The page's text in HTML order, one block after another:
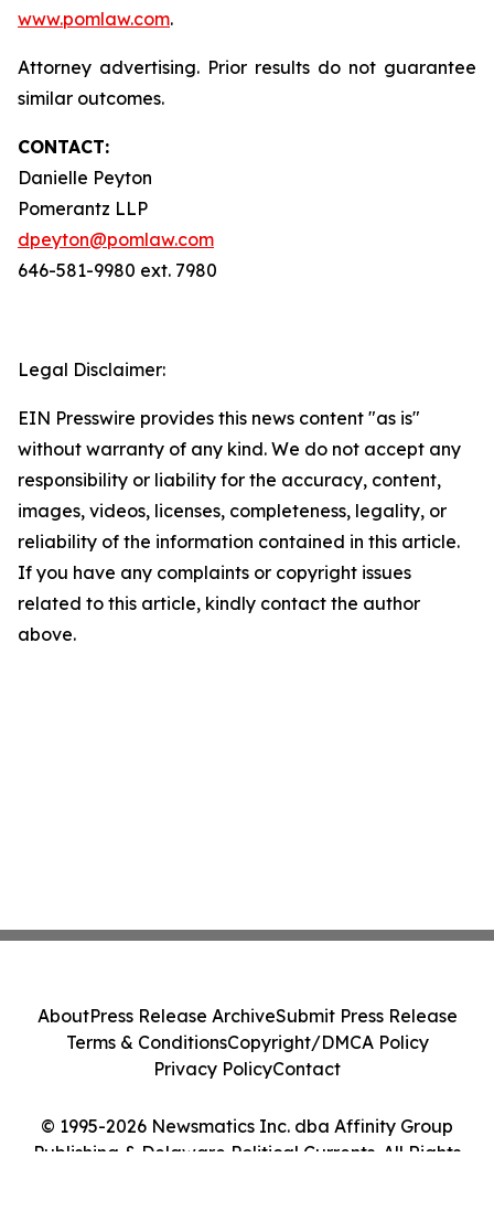
www.pomlaw.com.
Attorney advertising. Prior results do not guarantee
similar outcomes.
CONTACT:
Danielle Peyton
Pomerantz LLP
dpeyton@pomlaw.com
646-581-9980 ext. 7980
Legal Disclaimer:
EIN Presswire provides this news content "as is"
without warranty of any kind. We do not accept any
responsibility or liability for the accuracy, content,
images, videos, licenses, completeness, legality, or
reliability of the information contained in this article.
If you have any complaints or copyright issues
related to this article, kindly contact the author
above.
© 1995-2026 Newsmatics Inc. dba Affinity Group
Publishing & Delaware Political Currents. All Rights
AboutPress Release ArchiveSubmit Press Release
Terms & ConditionsCopyright/DMCA Policy
Privacy PolicyContact